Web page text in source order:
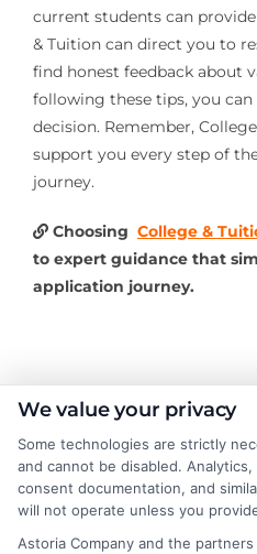
current students can
& Tuition can direct you to
find honest feedback about
following these tips, you
decision. Remember,
support you every step of
journey.
Choosing College &
to expert guidance that
application journey.
About the
Rachel
Rachel Adams
Tuition, where
We value your privacy
Some technologies are strictly
and cannot be disabled.
consent documentation, and
will not operate unless you
Astoria Company and the